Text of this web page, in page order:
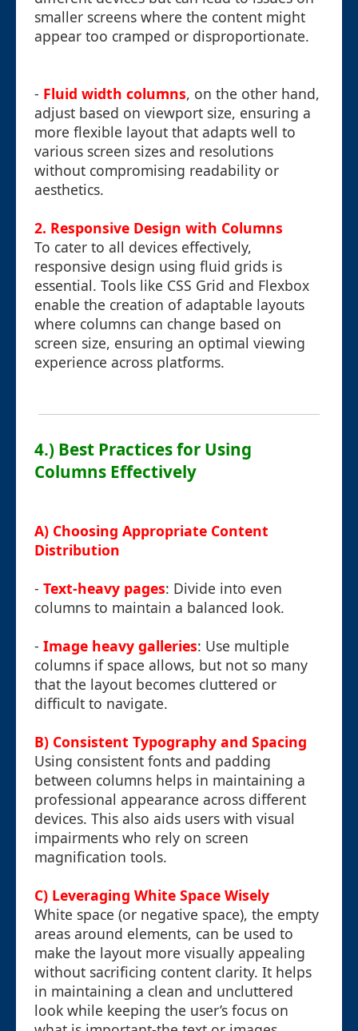
smaller screens where the content might
appear too cramped or disproportionate.
- Fluid width columns, on the other hand,
adjust based on viewport size, ensuring a
more flexible layout that adapts well to
various screen sizes and resolutions
without compromising readability or
aesthetics.
2. Responsive Design with Columns
To cater to all devices effectively,
responsive design using fluid grids is
essential. Tools like CSS Grid and Flexbox
enable the creation of adaptable layouts
where columns can change based on
screen size, ensuring an optimal viewing
experience across platforms.
4.) Best Practices for Using
Columns Effectively
A) Choosing Appropriate Content
Distribution
- Text-heavy pages: Divide into even
columns to maintain a balanced look.
- Image heavy galleries: Use multiple
columns if space allows, but not so many
that the layout becomes cluttered or
difficult to navigate.
B) Consistent Typography and Spacing
Using consistent fonts and padding
between columns helps in maintaining a
professional appearance across different
devices. This also aids users with visual
impairments who rely on screen
magnification tools.
C) Leveraging White Space Wisely
White space (or negative space), the empty
areas around elements, can be used to
make the layout more visually appealing
without sacrificing content clarity. It helps
in maintaining a clean and uncluttered
look while keeping the user’s focus on